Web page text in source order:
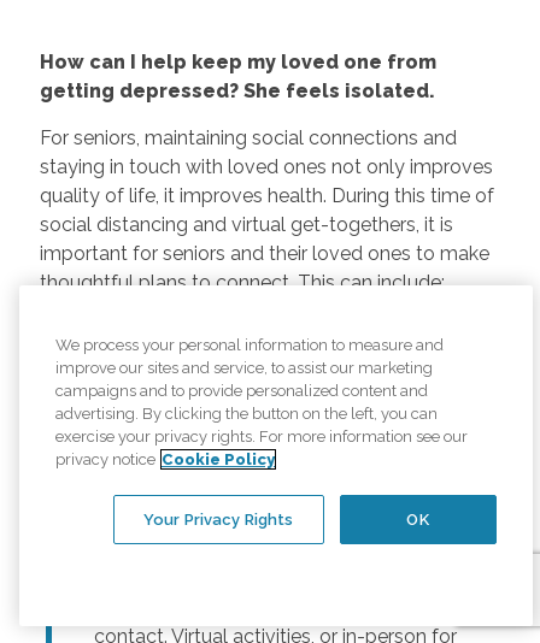
How can I help keep my loved one from
getting depressed? She feels isolated.
For seniors, maintaining social connections and
staying in touch with loved ones not only improves
quality of life, it improves health. During this time of
social distancing and virtual get-togethers, it is
important for seniors and their loved ones to make
thoughtful plans to connect. This can include:
Regularly scheduled phone and video
chats –Regular calls and touchpoints can
help seniors stay connected to friends and
family across the country. There are many
free options for video meetings, and
loved ones a tablet or other device for
those that may not have one.
contact. Virtual activities, or in-person for
We process your personal information to measure and
improve our sites and service, to assist our marketing
campaigns and to provide personalized content and
advertising. By clicking the button on the left, you can
exercise your privacy rights. For more information see our
privacy notice Cookie Policy
OK
Your Privacy Rights